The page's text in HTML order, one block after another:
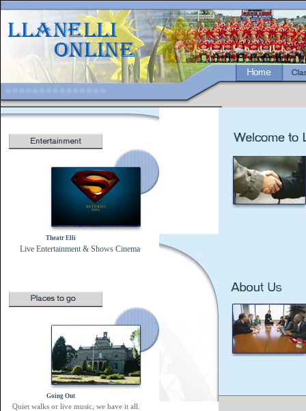
Theatr Elli
Live Entertainment & Shows Cinema
Going Out
Quiet walks or live music, we have it all.